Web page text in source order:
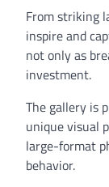
From striking
inspire and
not only as
investment.
The gallery is
unique visual
large-format
behavior.